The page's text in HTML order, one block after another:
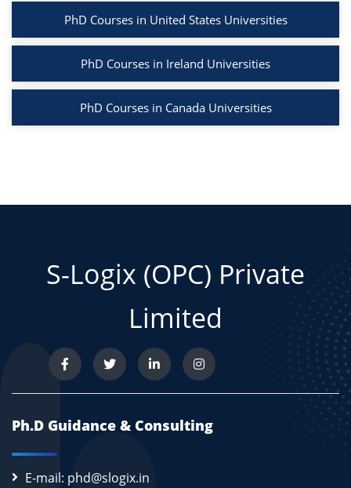
PhD Courses in United States Universities
PhD Courses in Ireland Universities
PhD Courses in Canada Universities
S-Logix (OPC) Private
Limited
Ph.D Guidance & Consulting
E-mail: phd@slogix.in